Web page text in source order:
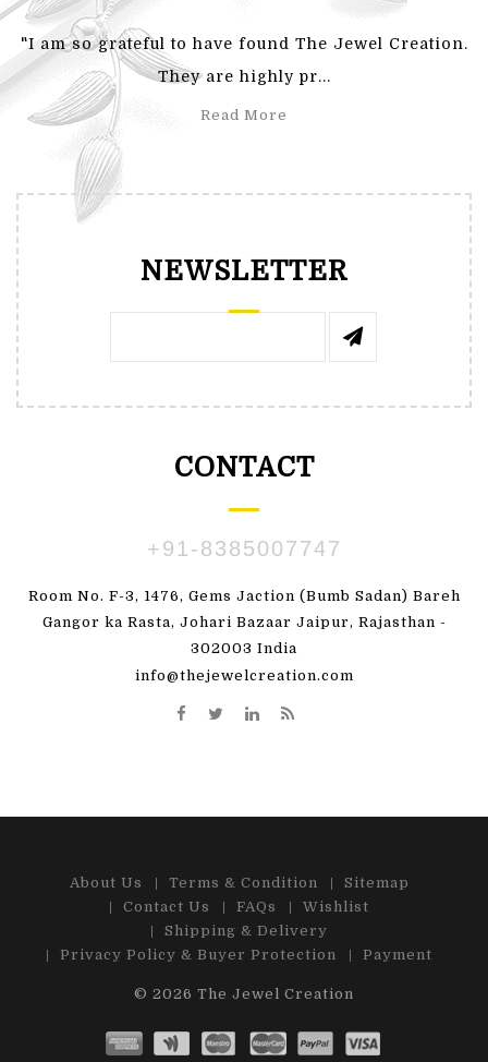
"I am so grateful to have found The Jewel Creation.
They are highly pr...
Read More
NEWSLETTER
CONTACT
+91-8385007747
Room No. F-3, 1476, Gems Jaction (Bumb Sadan) Bareh
Gangor ka Rasta, Johari Bazaar Jaipur, Rajasthan -
302003 India
info@thejewelcreation.com
About Us Terms & Condition
Sitemap
Contact Us
FAQs
Wishlist
Shipping & Delivery
Privacy Policy & Buyer Protection
Payment
© 2026 The Jewel Creation